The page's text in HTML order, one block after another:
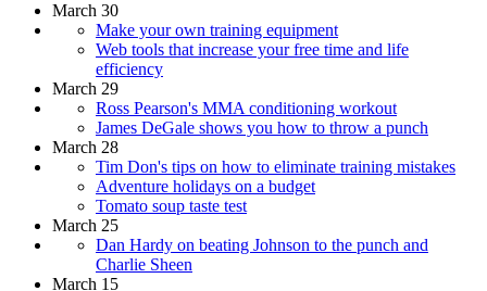
March 30
Make your own training equipment
Web tools that increase your free time and life
efficiency
March 29
Ross Pearson's MMA conditioning workout
James DeGale shows you how to throw a punch
March 28
Tim Don's tips on how to eliminate training mistakes
Adventure holidays on a budget
Tomato soup taste test
March 25
Dan Hardy on beating Johnson to the punch and
Charlie Sheen
March 15